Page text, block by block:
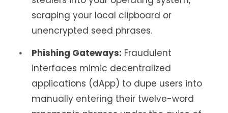
scraping your local clipboard or
unencrypted seed phrases.
Phishing Gateways: Fraudulent
interfaces mimic decentralized
applications (dApp) to dupe users into
manually entering their twelve-word